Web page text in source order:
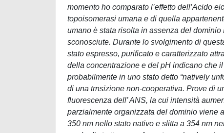
momento ho comparato l’effetto dell’Acido
topoisomerasi umana e di quella
umano è stata risolta in assenza del
sconosciute. Durante lo svolgimento di
stato espresso, purificato e caratterizzato
della concentrazione e del pH indicano che
probabilmente in uno stato detto “natively
di una trnsizione non-cooperativa. Prove di
fluorescenza dell’ ANS, la cui intensità
parzialmente organizzata del dominio viene
350 nm nello stato nativo e slitta a 354 nm